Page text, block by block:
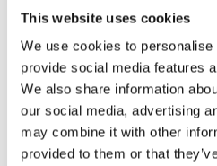
This website uses cookies
We use cookies to
provide social media features
We also share information
our social media, advertising
may combine it with other
provided to them or that
Paradigm shift in
responsibilities, and
local authorities during
Main challenges for end
conflict and recovery